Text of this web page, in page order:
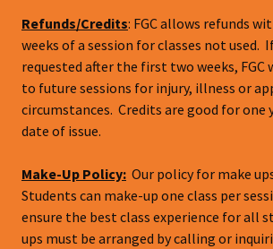
Refunds/Credits: FGC allows refunds
weeks of a session for classes not used.
requested after the first two weeks, FGC
to future sessions for injury, illness or
circumstances. Credits are good for one
date of issue.
Make-Up Policy: Our policy for make
Students can make-up one class per
ensure the best class experience for all
ups must be arranged by calling or